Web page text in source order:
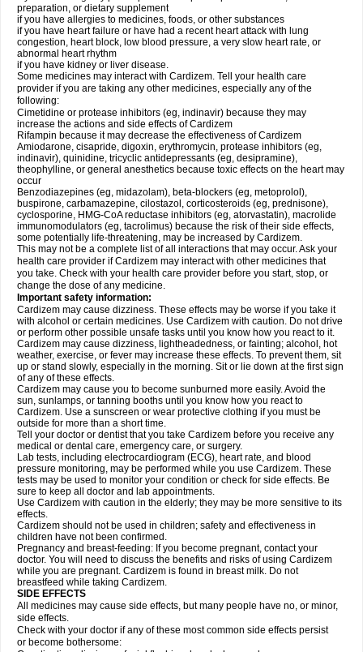
preparation, or dietary supplement
if you have allergies to medicines, foods, or other substances
if you have heart failure or have had a recent heart attack with lung
congestion, heart block, low blood pressure, a very slow heart rate, or
abnormal heart rhythm
if you have kidney or liver disease.
Some medicines may interact with Cardizem. Tell your health care
provider if you are taking any other medicines, especially any of the
following:
Cimetidine or protease inhibitors (eg, indinavir) because they may
increase the actions and side effects of Cardizem
Rifampin because it may decrease the effectiveness of Cardizem
Amiodarone, cisapride, digoxin, erythromycin, protease inhibitors (eg,
indinavir), quinidine, tricyclic antidepressants (eg, desipramine),
theophylline, or general anesthetics because toxic effects on the heart may
occur
Benzodiazepines (eg, midazolam), beta-blockers (eg, metoprolol),
buspirone, carbamazepine, cilostazol, corticosteroids (eg, prednisone),
cyclosporine, HMG-CoA reductase inhibitors (eg, atorvastatin), macrolide
immunomodulators (eg, tacrolimus) because the risk of their side effects,
some potentially life-threatening, may be increased by Cardizem.
This may not be a complete list of all interactions that may occur. Ask your
health care provider if Cardizem may interact with other medicines that
you take. Check with your health care provider before you start, stop, or
change the dose of any medicine.
Important safety information:
Cardizem may cause dizziness. These effects may be worse if you take it
with alcohol or certain medicines. Use Cardizem with caution. Do not drive
or perform other possible unsafe tasks until you know how you react to it.
Cardizem may cause dizziness, lightheadedness, or fainting; alcohol, hot
weather, exercise, or fever may increase these effects. To prevent them, sit
up or stand slowly, especially in the morning. Sit or lie down at the first sign
of any of these effects.
Cardizem may cause you to become sunburned more easily. Avoid the
sun, sunlamps, or tanning booths until you know how you react to
Cardizem. Use a sunscreen or wear protective clothing if you must be
outside for more than a short time.
Tell your doctor or dentist that you take Cardizem before you receive any
medical or dental care, emergency care, or surgery.
Lab tests, including electrocardiogram (ECG), heart rate, and blood
pressure monitoring, may be performed while you use Cardizem. These
tests may be used to monitor your condition or check for side effects. Be
sure to keep all doctor and lab appointments.
Use Cardizem with caution in the elderly; they may be more sensitive to its
effects.
Cardizem should not be used in children; safety and effectiveness in
children have not been confirmed.
Pregnancy and breast-feeding: If you become pregnant, contact your
doctor. You will need to discuss the benefits and risks of using Cardizem
while you are pregnant. Cardizem is found in breast milk. Do not
breastfeed while taking Cardizem.
SIDE EFFECTS
All medicines may cause side effects, but many people have no, or minor,
side effects.
Check with your doctor if any of these most common side effects persist
or become bothersome: